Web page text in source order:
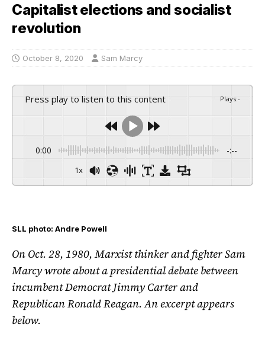
Capitalist elections and socialist
revolution
October 8, 2020 Sam Marcy
Press play to listen to this content Plays:-
0:00 -:--
1x
SLL photo: Andre Powell
On Oct. 28, 1980, Marxist thinker and fighter Sam
Marcy wrote about a presidential debate between
incumbent Democrat Jimmy Carter and
Republican Ronald Reagan. An excerpt appears
below.